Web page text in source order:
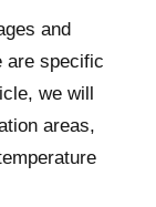
and
are specific
we will
areas,